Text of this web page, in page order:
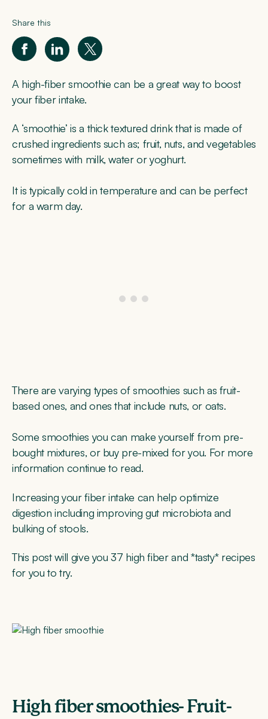
Share this
A high-fiber smoothie can be a great way to boost
your fiber intake.
A ‘smoothie’ is a thick textured drink that is made of
crushed ingredients such as; fruit, nuts, and vegetables
sometimes with milk, water or yoghurt.
It is typically cold in temperature and can be perfect
for a warm day.
There are varying types of smoothies such as fruit-
based ones, and ones that include nuts, or oats.
Some smoothies you can make yourself from pre-
bought mixtures, or buy pre-mixed for you. For more
information continue to read.
Increasing your fiber intake can help optimize
digestion including improving gut microbiota and
bulking of stools.
This post will give you 37 high fiber and *tasty* recipes
for you to try.
High fiber smoothies- Fruit-